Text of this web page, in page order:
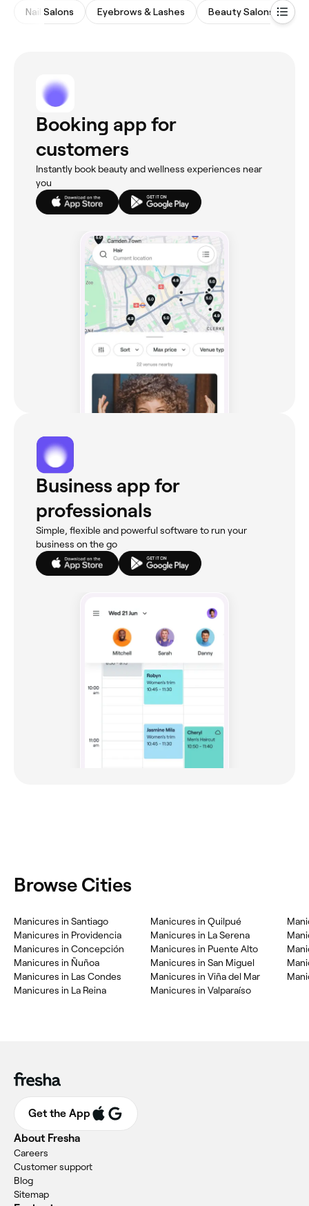
Nail Salons Eyebrows & Lashes Beauty Salons
Booking app for
customers
Instantly book beauty and wellness experiences near
you
Business app for
professionals
Simple, flexible and powerful software to run your
business on the go
Browse Cities
Manicures in Santiago
Manicures in Providencia
Manicures in Concepción
Manicures in Ñuñoa
Manicures in Las Condes
Manicures in La Reina
Manicures in Quilpué
Manicures in La Serena
Manicures in Puente Alto
Manicures in San Miguel
Manicures in Viña del Mar
Manicures in Valparaíso
Get the App
About Fresha
Careers
Customer support
Blog
Sitemap